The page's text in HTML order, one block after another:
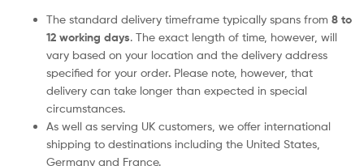
The standard delivery timeframe typically spans from 8 to
12 working days. The exact length of time, however, will
vary based on your location and the delivery address
specified for your order. Please note, however, that
delivery can take longer than expected in special
circumstances.
As well as serving UK customers, we offer international
shipping to destinations including the United States,
Germany and France.